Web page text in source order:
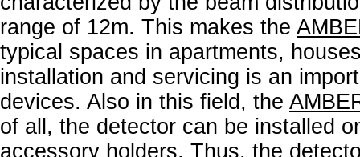
range of 12m. This makes the
typical spaces in apartments,
installation and servicing is an
devices. Also in this field, the
of all, the detector can be installed
accessory holders. Thus, the